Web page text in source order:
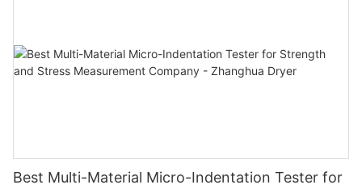
Best Multi-Material Micro-Indentation Tester for